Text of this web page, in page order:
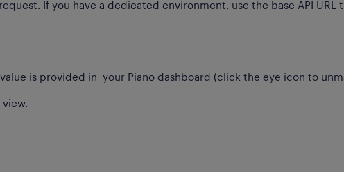
If you have a dedicated environment, use the base API URL
is provided in your Piano dashboard (click the eye icon to